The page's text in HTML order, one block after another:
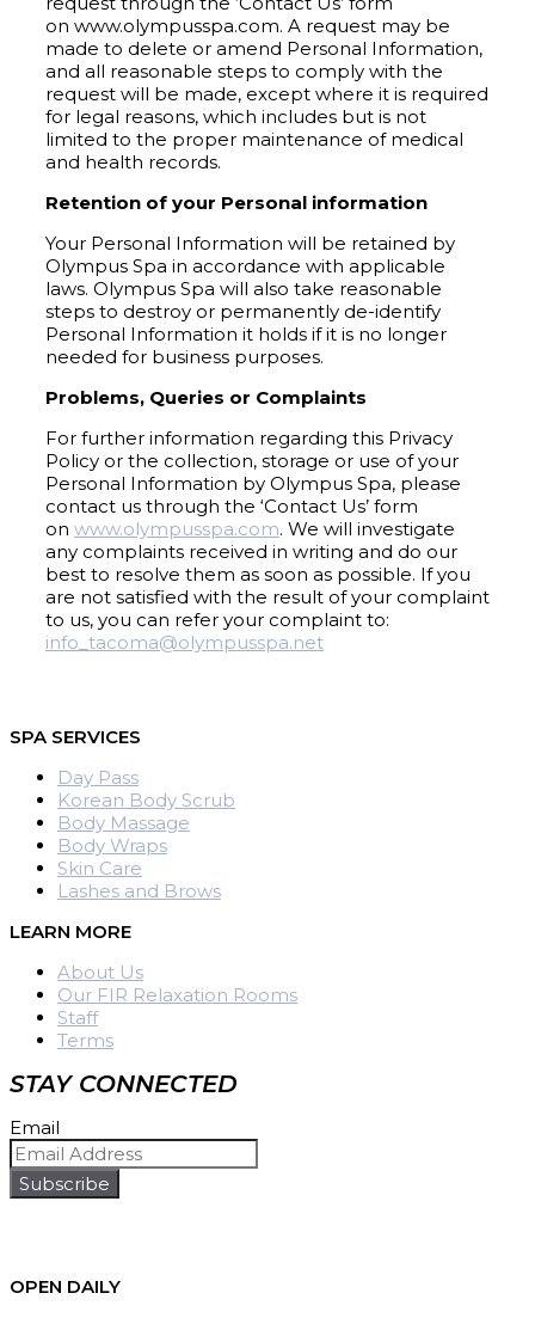
on www.olympusspa.com. A request may be
made to delete or amend Personal Information,
and all reasonable steps to comply with the
request will be made, except where it is required
for legal reasons, which includes but is not
limited to the proper maintenance of medical
and health records.
Retention of your Personal information
Your Personal Information will be retained by
Olympus Spa in accordance with applicable
laws. Olympus Spa will also take reasonable
steps to destroy or permanently de-identify
Personal Information it holds if it is no longer
needed for business purposes.
Problems, Queries or Complaints
For further information regarding this Privacy
Policy or the collection, storage or use of your
Personal Information by Olympus Spa, please
contact us through the ‘Contact Us’ form
on www.olympusspa.com. We will investigate
any complaints received in writing and do our
best to resolve them as soon as possible. If you
are not satisfied with the result of your complaint
to us, you can refer your complaint to:
info_tacoma@olympusspa.net
SPA SERVICES
Day Pass
Korean Body Scrub
Body Massage
Body Wraps
Skin Care
Lashes and Brows
LEARN MORE
About Us
Our FIR Relaxation Rooms
Staff
Terms
STAY CONNECTED
Email
Subscribe
OPEN DAILY